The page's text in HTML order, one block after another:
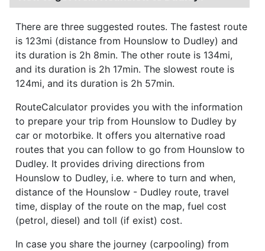
There are three suggested routes. The fastest route
is 123mi (distance from Hounslow to Dudley) and
its duration is 2h 8min. The other route is 134mi,
and its duration is 2h 17min. The slowest route is
124mi, and its duration is 2h 57min.
RouteCalculator provides you with the information
to prepare your trip from Hounslow to Dudley by
car or motorbike. It offers you alternative road
routes that you can follow to go from Hounslow to
Dudley. It provides driving directions from
Hounslow to Dudley, i.e. where to turn and when,
distance of the Hounslow - Dudley route, travel
time, display of the route on the map, fuel cost
(petrol, diesel) and toll (if exist) cost.
In case you share the journey (carpooling) from